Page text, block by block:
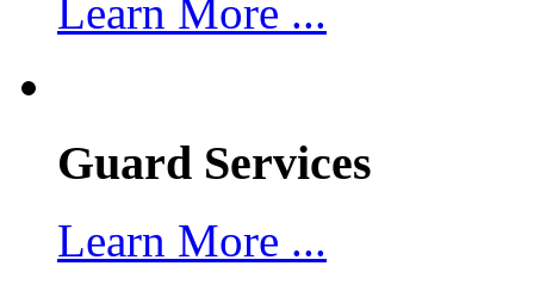
Learn More ...
Guard Services
Learn More ...